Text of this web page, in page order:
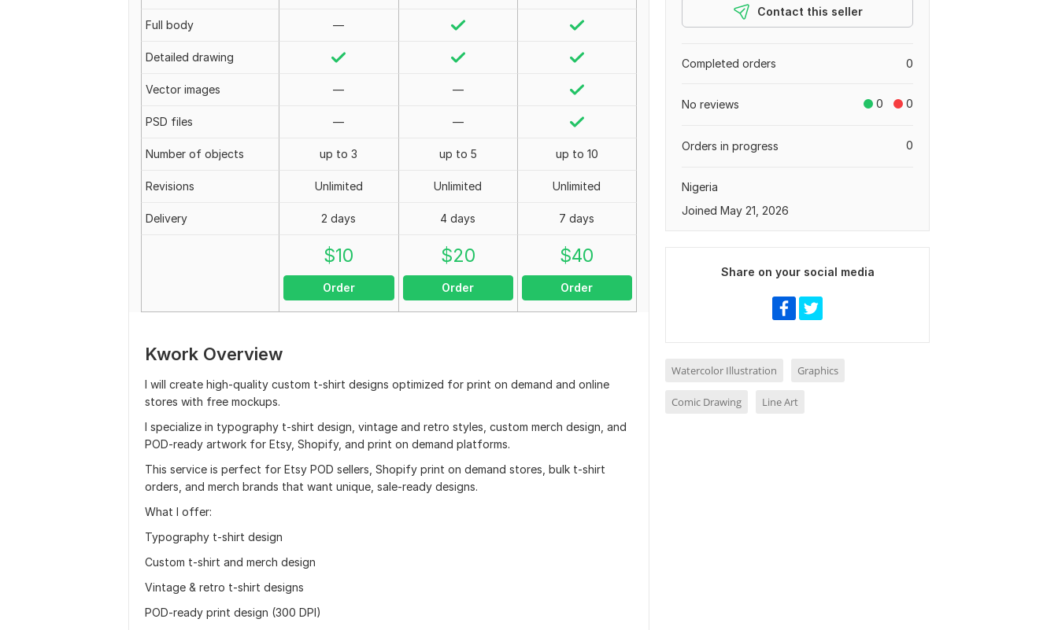
Full body —
Detailed drawing
Vector images — —
PSD files — —
Number of objects up to 3 up to 5 up to 10
Revisions Unlimited Unlimited Unlimited
Delivery 2 days 4 days 7 days
$10
Order
$20
Order
$40
Order
Kwork Overview
I will create high-quality custom t-shirt designs optimized for print on demand and online
stores with free mockups.
I specialize in typography t-shirt design, vintage and retro styles, custom merch design, and
POD-ready artwork for Etsy, Shopify, and print on demand platforms.
This service is perfect for Etsy POD sellers, Shopify print on demand stores, bulk t-shirt
orders, and merch brands that want unique, sale-ready designs.
What I offer:
Typography t-shirt design
Custom t-shirt and merch design
Vintage & retro t-shirt designs
POD-ready print design (300 DPI)
Contact this seller
0
Completed orders
0 0
No reviews
0
Orders in progress
Nigeria
Joined May 21, 2026
Share on your social media
Watercolor Illustration Graphics
Comic Drawing Line Art